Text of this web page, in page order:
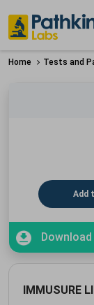
Home Tests and
Add
IMMUSURE